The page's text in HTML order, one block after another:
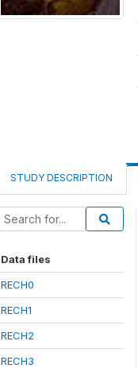
STUDY DESCRIPTION
Data files
RECH0
RECH1
RECH2
RECH3